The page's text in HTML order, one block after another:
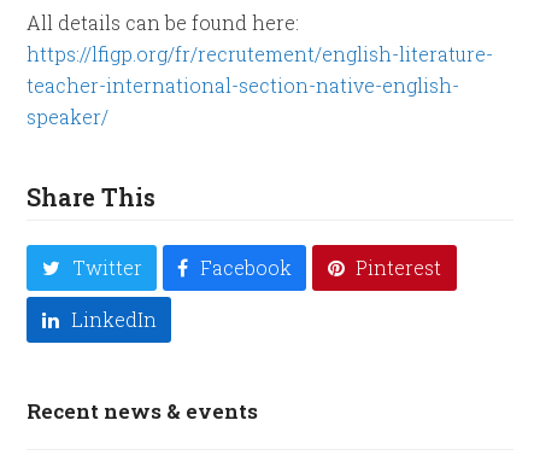
All details can be found here:
https://lfigp.org/fr/recrutement/english-literature-
teacher-international-section-native-english-
speaker/
Share This
Twitter Facebook Pinterest
LinkedIn
Recent news & events